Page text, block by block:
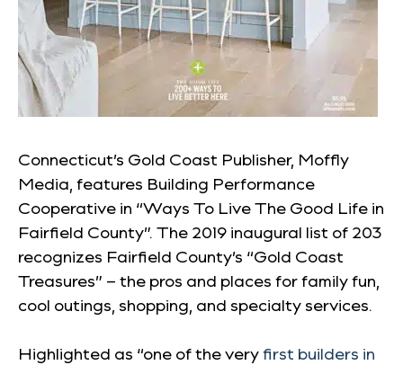
Connecticut’s Gold Coast Publisher, Moffly
Media, features Building Performance
Cooperative in “Ways To Live The Good Life in
Fairfield County”. The 2019 inaugural list of 203
recognizes Fairfield County’s “Gold Coast
Treasures” – the pros and places for family fun,
cool outings, shopping, and specialty services.
Highlighted as “one of the veryfirst builders in